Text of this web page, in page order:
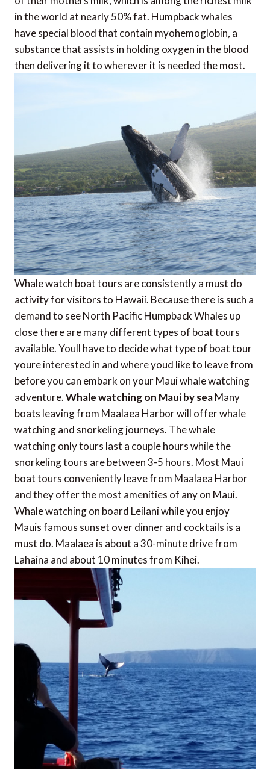
in the world at nearly 50% fat. Humpback whales
have special blood that contain myohemoglobin, a
substance that assists in holding oxygen in the blood
then delivering it to wherever it is needed the most.
Whale watch boat tours are consistently a must do
activity for visitors to Hawaii. Because there is such a
demand to see North Pacific Humpback Whales up
close there are many different types of boat tours
available. Youll have to decide what type of boat tour
youre interested in and where youd like to leave from
before you can embark on your Maui whale watching
adventure.Whale watching on Maui by seaMany
boats leaving from Maalaea Harbor will offer whale
watching and snorkeling journeys. The whale
watching only tours last a couple hours while the
snorkeling tours are between 3-5 hours. Most Maui
boat tours conveniently leave from Maalaea Harbor
and they offer the most amenities of any on Maui.
Whale watching on board Leilani while you enjoy
Mauis famous sunset over dinner and cocktails is a
must do. Maalaea is about a 30-minute drive from
Lahaina and about 10 minutes from Kihei.